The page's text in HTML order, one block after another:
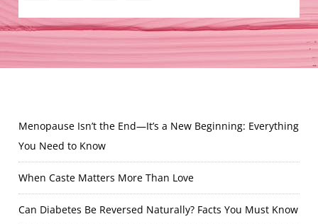
Menopause Isn’t the End—It’s a New Beginning: Everything
You Need to Know
When Caste Matters More Than Love
Can Diabetes Be Reversed Naturally? Facts You Must Know